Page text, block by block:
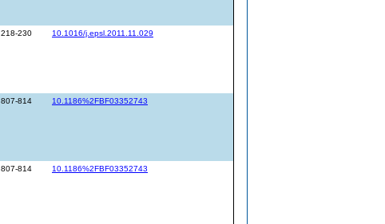
218-230 10.1016/j.epsl.2011.11.029
807-814 10.1186%2FBF03352743
807-814 10.1186%2FBF03352743